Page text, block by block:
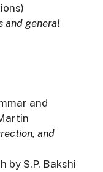
and general
and
and
by S.P. Bakshi